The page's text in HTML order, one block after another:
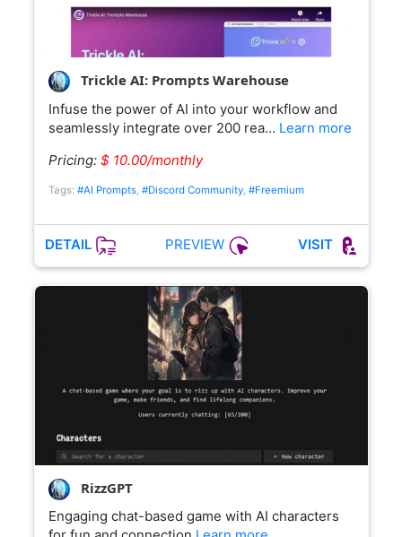
Trickle AI: Prompts Warehouse
Infuse the power of AI into your workflow and
seamlessly integrate over 200 rea… Learn more
Pricing: $ 10.00/monthly
Tags: #AI Prompts, #Discord Community, #Freemium
DETAIL PREVIEW VISIT
RizzGPT
Engaging chat-based game with AI characters